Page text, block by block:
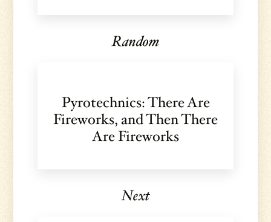
Random
Pyrotechnics: There Are
Fireworks, and Then There
Are Fireworks
Next